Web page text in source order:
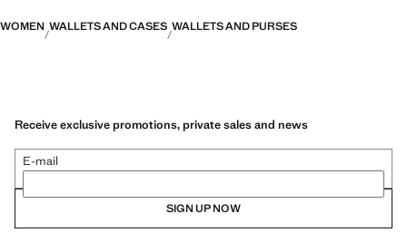
WOMEN WALLETS AND CASES WALLETS AND PURSES
Receive exclusive promotions, private sales and news
E-mail
SIGN UP NOW